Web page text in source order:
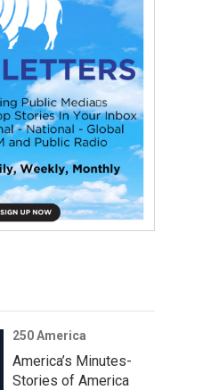
250 America
America’s Minutes-
Stories of America